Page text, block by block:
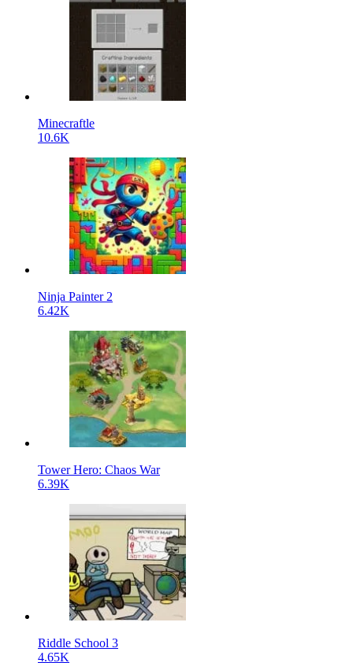
Minecraftle
10.6K
Ninja Painter 2
6.42K
Tower Hero: Chaos War
6.39K
Riddle School 3
4.65K